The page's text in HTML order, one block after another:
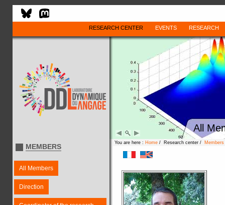
RESEARCH CENTER EVENTS RESEARCH
All
MEMBERS
All Members
Direction
You are here : Home / Research center / Members